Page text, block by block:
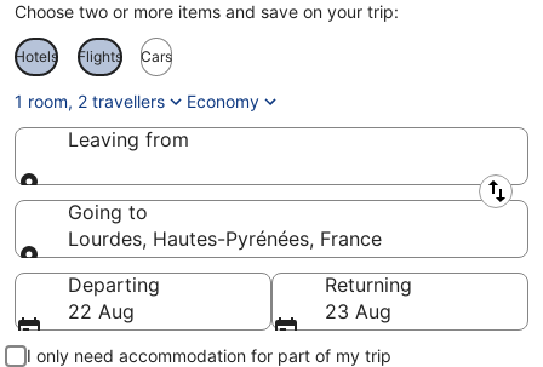
Choose two or more items and save on your trip:
Hotels Flights Cars
1 room, 2 travellers Economy
Leaving from
Leaving from
Going to
Lourdes, Hautes-Pyrénées, France
Going to
Departing
22 Aug
Returning
23 Aug
I only need accommodation for part of my trip